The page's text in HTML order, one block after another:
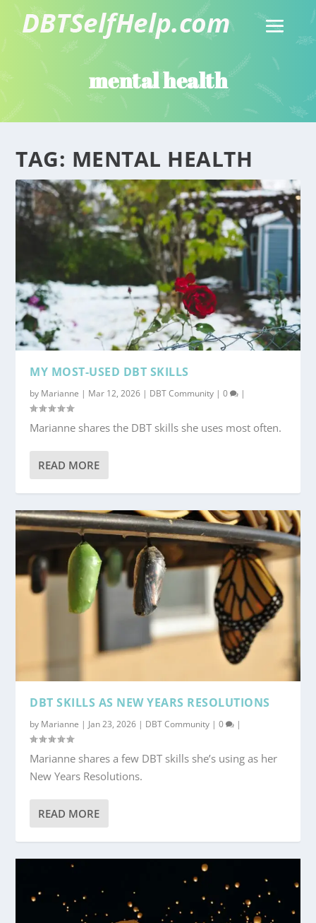
mental health
TAG: MENTAL HEALTH
MY MOST-USED DBT SKILLS
by Marianne | Mar 12, 2026 | DBT Community |0 |
Marianne shares the DBT skills she uses most often.
READ MORE
DBT SKILLS AS NEW YEARS RESOLUTIONS
by Marianne | Jan 23, 2026 | DBT Community |0 |
Marianne shares a few DBT skills she’s using as her
New Years Resolutions.
READ MORE